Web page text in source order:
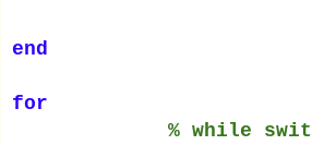
end
for
% while